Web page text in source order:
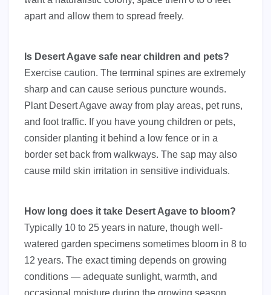
apart and allow them to spread freely.
Is Desert Agave safe near children and pets?
Exercise caution. The terminal spines are extremely
sharp and can cause serious puncture wounds.
Plant Desert Agave away from play areas, pet runs,
and foot traffic. If you have young children or pets,
consider planting it behind a low fence or in a
border set back from walkways. The sap may also
cause mild skin irritation in sensitive individuals.
How long does it take Desert Agave to bloom?
Typically 10 to 25 years in nature, though well-
watered garden specimens sometimes bloom in 8 to
12 years. The exact timing depends on growing
conditions — adequate sunlight, warmth, and